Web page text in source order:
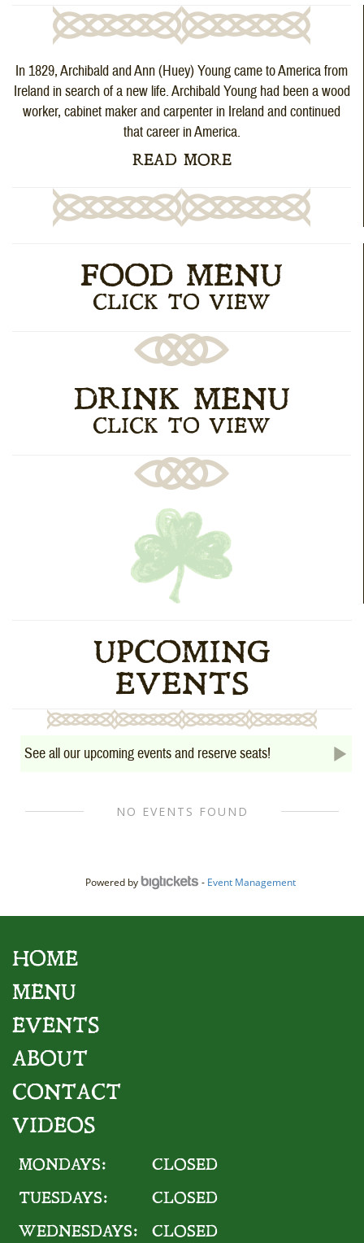
In 1829, Archibald and Ann (Huey) Young came to America from
Ireland in search of a new life. Archibald Young had been a wood
worker, cabinet maker and carpenter in Ireland and continued
that career in America.
READ MORE
FOOD MENU
CLICK TO VIEW
DRINK MENU
CLICK TO VIEW
UPCOMING
EVENTS
See all our upcoming events and reserve seats!
Powered by - Event Management
HOME
MENU
EVENTS
ABOUT
CONTACT
VIDEOS
MONDAYS:
CLOSED
TUESDAYS:
CLOSED
WEDNESDAYS:
CLOSED